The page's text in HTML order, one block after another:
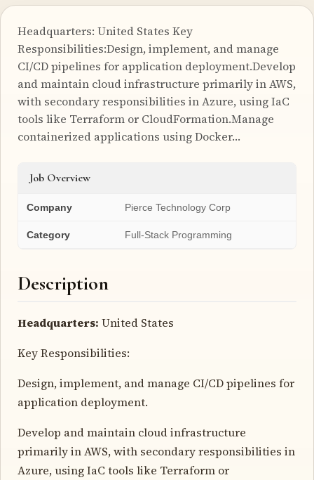
Headquarters: United States Key
Responsibilities:Design, implement, and manage
CI/CD pipelines for application deployment.Develop
and maintain cloud infrastructure primarily in AWS,
with secondary responsibilities in Azure, using IaC
tools like Terraform or CloudFormation.Manage
containerized applications using Docker…
Job Overview
Company Pierce Technology Corp
Category Full-Stack Programming
Description
Headquarters: United States
Key Responsibilities:
Design, implement, and manage CI/CD pipelines for
application deployment.
Develop and maintain cloud infrastructure
primarily in AWS, with secondary responsibilities in
Azure, using IaC tools like Terraform or